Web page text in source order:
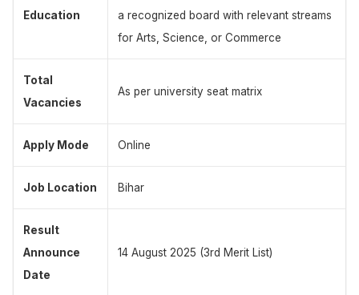
Education
a recognized board with relevant streams
for Arts, Science, or Commerce
Total
Vacancies
As per university seat matrix
Apply Mode Online
Job Location Bihar
Result
Announce
Date
14 August 2025 (3rd Merit List)